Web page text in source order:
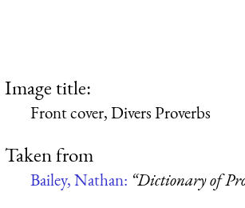
Image title:
Front cover, Divers Proverbs
Taken from
Bailey, Nathan: “Dictionary of